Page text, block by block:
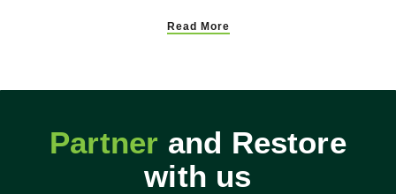
Read More
Partner and Restore
with us